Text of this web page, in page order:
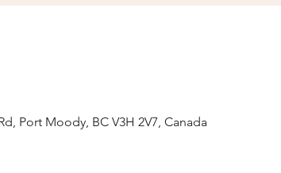
Port Moody, BC V3H 2V7, Canada